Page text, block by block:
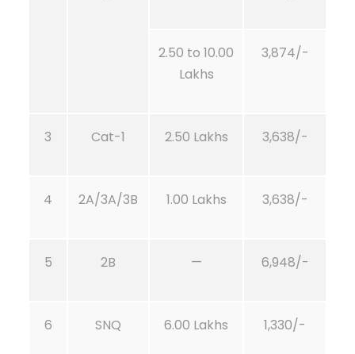
2.50 to 10.00
Lakhs
3,874/-
3 Cat-1 2.50 Lakhs 3,638/-
4 2A/3A/3B 1.00 Lakhs 3,638/-
5 2B — 6,948/-
6 SNQ 6.00 Lakhs 1,330/-